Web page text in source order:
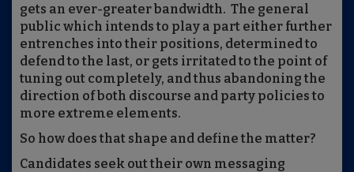
gets an ever-greater bandwidth. The general
public which intends to play a part either further
entrenches into their positions, determined to
defend to the last, or gets irritated to the point of
tuning out completely, and thus abandoning the
direction of both discourse and party policies to
more extreme elements.
So how does that shape and define the matter?
Candidates seek out their own messaging